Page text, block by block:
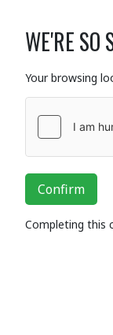
WE'RE SO
Your browsing
Confirm
Completing this